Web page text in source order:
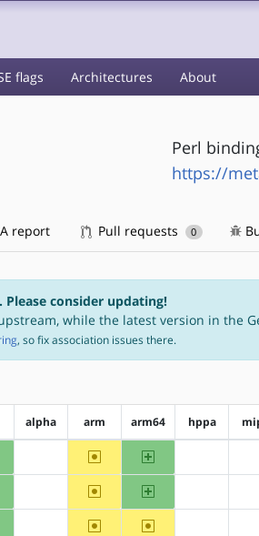
flags Architectures About
Perl
https://
report Pull requests 0
Please consider updating!
while the latest version in the
, so fix association issues there.
alpha arm arm64 hppa
~arm arm64
~arm arm64
~arm ~arm64